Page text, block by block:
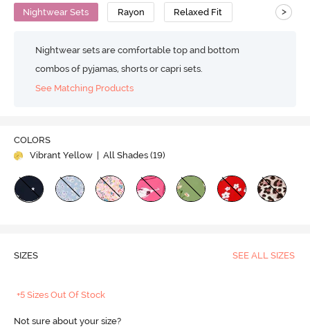
Nightwear Sets Rayon Relaxed Fit >
Nightwear sets are comfortable top and bottom
combos of pyjamas, shorts or capri sets.
See Matching Products
COLORS
Vibrant Yellow
| All Shades (19)
SIZES SEE ALL SIZES
+5 Sizes Out Of Stock
Not sure about your size?